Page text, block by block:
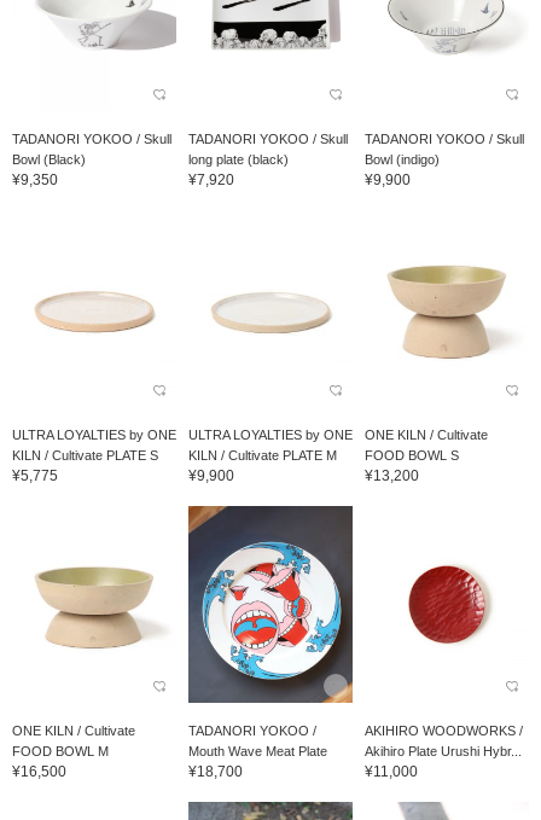
TADANORI YOKOO / Skull
Bowl (Black)
¥9,350
TADANORI YOKOO / Skull
long plate (black)
¥7,920
TADANORI YOKOO / Skull
Bowl (indigo)
¥9,900
ULTRA LOYALTIES by ONE
KILN / Cultivate PLATE S
¥5,775
ULTRA LOYALTIES by ONE
KILN / Cultivate PLATE M
¥9,900
ONE KILN / Cultivate
FOOD BOWL S
¥13,200
ONE KILN / Cultivate
FOOD BOWL M
¥16,500
TADANORI YOKOO /
Mouth Wave Meat Plate
¥18,700
AKIHIRO WOODWORKS /
Akihiro Plate Urushi Hybr...
¥11,000